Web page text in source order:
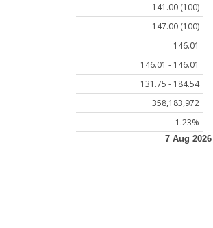
141.00 (100)
147.00 (100)
146.01
146.01 - 146.01
131.75 - 184.54
358,183,972
1.23%